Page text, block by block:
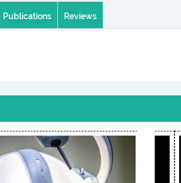
Publications Reviews